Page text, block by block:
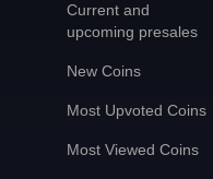
Current and
upcoming presales
New Coins
Most Upvoted Coins
Most Viewed Coins